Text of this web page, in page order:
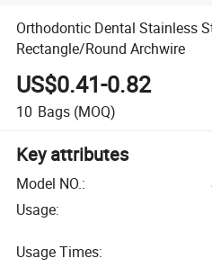
Orthodontic Dental Stainless
Rectangle/Round Archwire
US$0.41-0.82
10 Bags (MOQ)
Key attributes
Model NO.:
Usage:
Usage Times: